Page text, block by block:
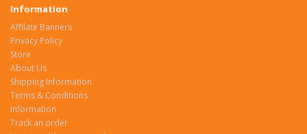
Information
Affilate Banners
Privacy Policy
Store
About Us
Shipping Information
Terms & Conditions
Information
Track an order